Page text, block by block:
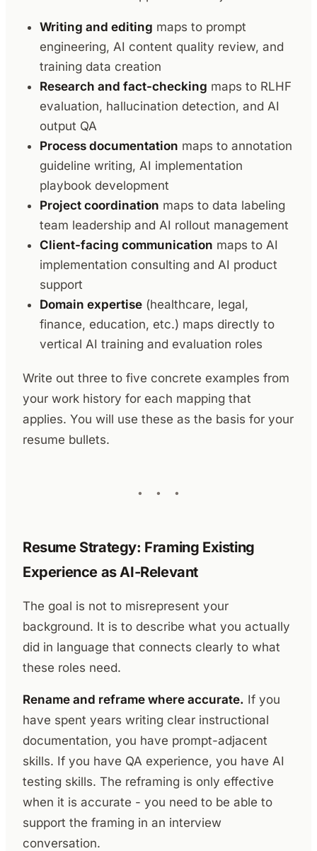
Writing and editing maps to prompt
engineering, AI content quality review, and
training data creation
Research and fact-checking maps to RLHF
evaluation, hallucination detection, and AI
output QA
Process documentation maps to annotation
guideline writing, AI implementation
playbook development
Project coordination maps to data labeling
team leadership and AI rollout management
Client-facing communication maps to AI
implementation consulting and AI product
support
Domain expertise (healthcare, legal,
finance, education, etc.) maps directly to
vertical AI training and evaluation roles
Write out three to five concrete examples from
your work history for each mapping that
applies. You will use these as the basis for your
resume bullets.
Resume Strategy: Framing Existing
Experience as AI-Relevant
The goal is not to misrepresent your
background. It is to describe what you actually
did in language that connects clearly to what
these roles need.
Rename and reframe where accurate. If you
have spent years writing clear instructional
documentation, you have prompt-adjacent
skills. If you have QA experience, you have AI
testing skills. The reframing is only effective
when it is accurate - you need to be able to
support the framing in an interview
conversation.